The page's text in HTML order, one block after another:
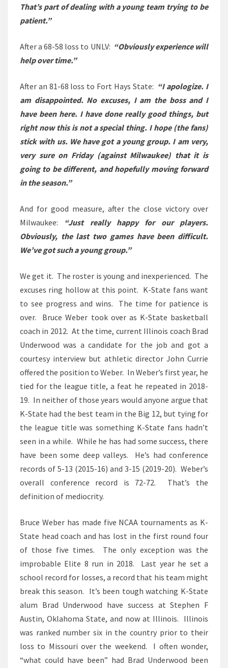
That’s part of dealing with a young team trying to be
patient.”
After a 68-58 loss to UNLV: “Obviously experience will
help over time.”
After an 81-68 loss to Fort Hays State: “I apologize. I
am disappointed. No excuses, I am the boss and I
have been here. I have done really good things, but
right now this is not a special thing. I hope (the fans)
stick with us. We have got a young group. I am very,
very sure on Friday (against Milwaukee) that it is
going to be different, and hopefully moving forward
in the season.”
And for good measure, after the close victory over
Milwaukee: “Just really happy for our players.
Obviously, the last two games have been difficult.
We’ve got such a young group.”
We get it. The roster is young and inexperienced. The
excuses ring hollow at this point. K-State fans want
to see progress and wins. The time for patience is
over. Bruce Weber took over as K-State basketball
coach in 2012. At the time, current Illinois coach Brad
Underwood was a candidate for the job and got a
courtesy interview but athletic director John Currie
offered the position to Weber. In Weber’s first year, he
tied for the league title, a feat he repeated in 2018-
19. In neither of those years would anyone argue that
K-State had the best team in the Big 12, but tying for
the league title was something K-State fans hadn’t
seen in a while. While he has had some success, there
have been some deep valleys. He’s had conference
records of 5-13 (2015-16) and 3-15 (2019-20). Weber’s
overall conference record is 72-72. That’s the
definition of mediocrity.
Bruce Weber has made five NCAA tournaments as K-
State head coach and has lost in the first round four
of those five times. The only exception was the
improbable Elite 8 run in 2018. Last year he set a
school record for losses, a record that his team might
break this season. It’s been tough watching K-State
alum Brad Underwood have success at Stephen F
Austin, Oklahoma State, and now at Illinois. Illinois
was ranked number six in the country prior to their
loss to Missouri over the weekend. I often wonder,
“what could have been” had Brad Underwood been